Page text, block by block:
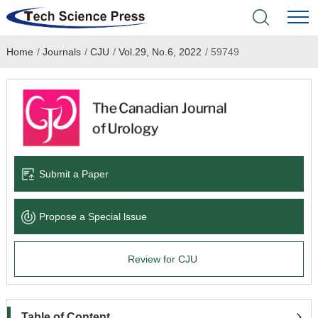
Home
Academic Journals
Books & Monographs
Language Service
About
Home / Journals / CJU / Vol.29, No.6, 2022 /59749
Submit a Paper
Propose a Special lssue
Review for CJU